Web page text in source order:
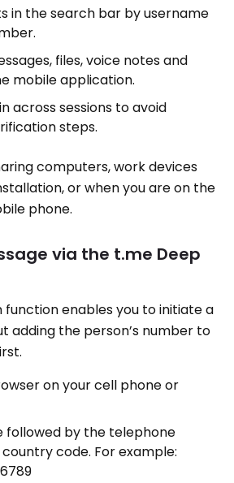
in the search bar by username
files, voice notes and
mobile application.
across sessions to avoid
steps.
computers, work devices
or when you are on the
phone.
via the t.me Deep
function enables you to initiate a
adding the person’s number to
on your cell phone or
followed by the telephone
code. For example: